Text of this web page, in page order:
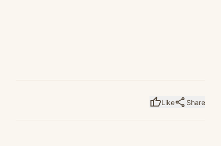
thumb_upLikeshare Share